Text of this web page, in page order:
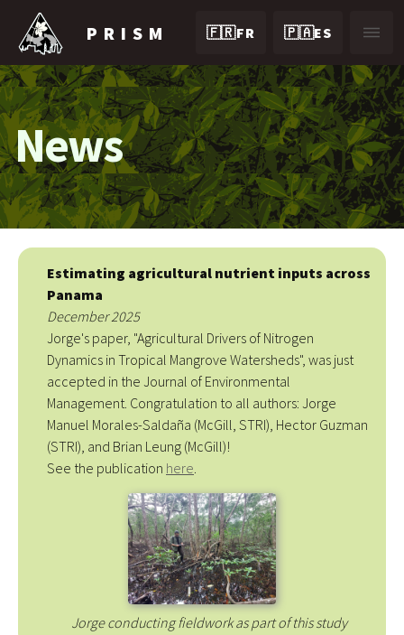
PRISM 🇫🇷FR 🇵🇦ES
News
Estimating agricultural nutrient inputs across
Panama
December 2025
Jorge's paper, "Agricultural Drivers of Nitrogen
Dynamics in Tropical Mangrove Watersheds", was just
accepted in the Journal of Environmental
Management. Congratulation to all authors: Jorge
Manuel Morales-Saldaña (McGill, STRI), Hector Guzman
(STRI), and Brian Leung (McGill)!
See the publication here.
Jorge conducting fieldwork as part of this study